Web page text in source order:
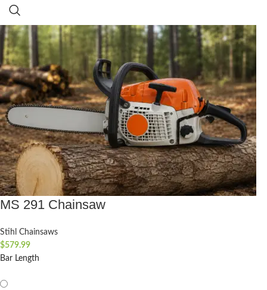
MS 291 Chainsaw
Stihl Chainsaws
$579.99
Bar Length